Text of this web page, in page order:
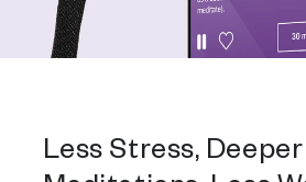
Less Stress, Deeper